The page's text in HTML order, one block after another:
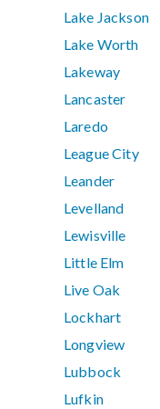
Lake Jackson
Lake Worth
Lakeway
Lancaster
Laredo
League City
Leander
Levelland
Lewisville
Little Elm
Live Oak
Lockhart
Longview
Lubbock
Lufkin